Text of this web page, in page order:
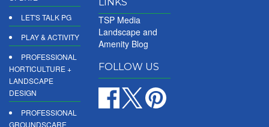
LET'S TALK PG
PLAY & ACTIVITY
PROFESSIONAL
HORTICULTURE +
LANDSCAPE
DESIGN
PROFESSIONAL
GROUNDSCARE
TSP Media
Landscape and
Amenity Blog
FOLLOW US